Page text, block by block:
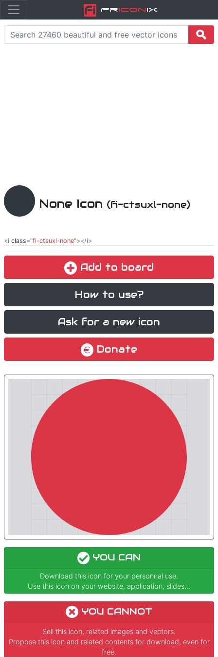
FriconiX
None Icon (fi-ctsuxl-none)
<i class="fi-ctsuxl-none"></i>
Add to board
How to use?
Ask for a new icon
Donate
YOU CAN
Download this icon for your personnal use.
Use this icon on your website, application, slides...
YOU CANNOT
Sell this icon, related images and vectors.
Propose this icon and related contents for download, even for
free.